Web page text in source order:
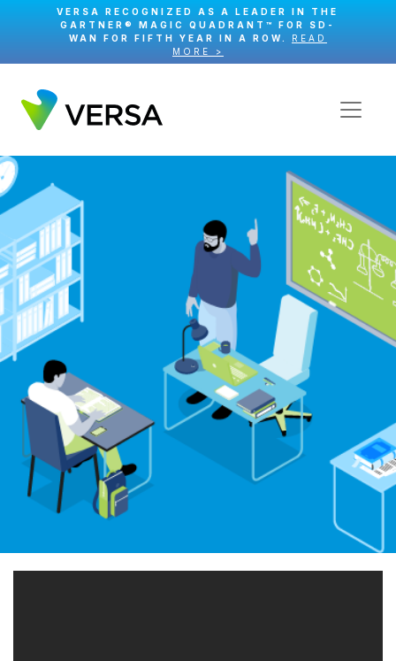
VERSA RECOGNIZED AS A LEADER IN THE
GARTNER® MAGIC QUADRANT™ FOR SD-
WAN FOR FIFTH YEAR IN A ROW. READ
MORE >